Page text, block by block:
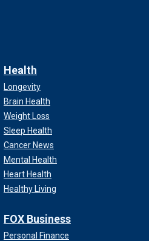
Health
Longevity
Brain Health
Weight Loss
Sleep Health
Cancer News
Mental Health
Heart Health
Healthy Living
FOX Business
Personal Finance